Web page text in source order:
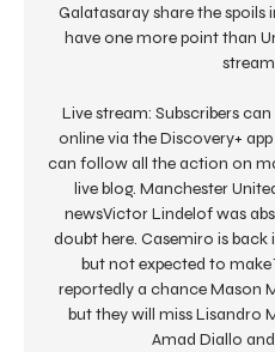
Galatasaray share the spoils
have one more point than
stream
Live stream: Subscribers
online via the Discovery+
can follow all the action on
live blog. Manchester
newsVictor Lindelof was
doubt here. Casemiro is
but not expected to make
reportedly a chance Mason
but they will miss Lisandro
Amad Diallo